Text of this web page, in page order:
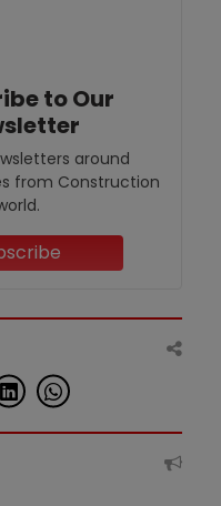
to Our
around
from Construction